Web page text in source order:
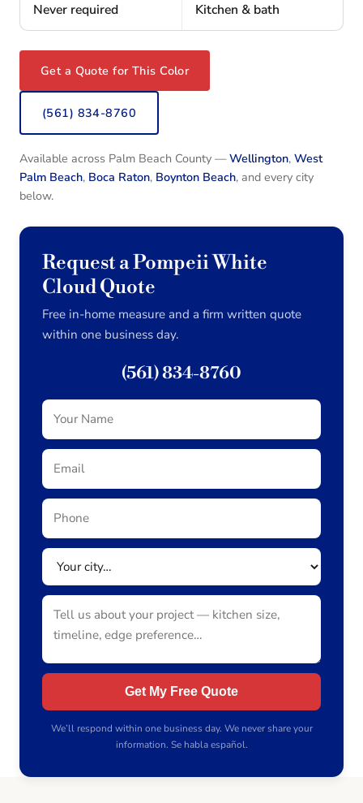
Never required Kitchen & bath
Get a Quote for This Color
(561) 834-8760
Available across Palm Beach County —Wellington, West
Palm Beach, Boca Raton, Boynton Beach, and every city
below.
Request a Pompeii White
Cloud Quote
Free in-home measure and a firm written quote
within one business day.
(561) 834-8760
Get My Free Quote
We’ll respond within one business day. We never share your
information. Se habla español.